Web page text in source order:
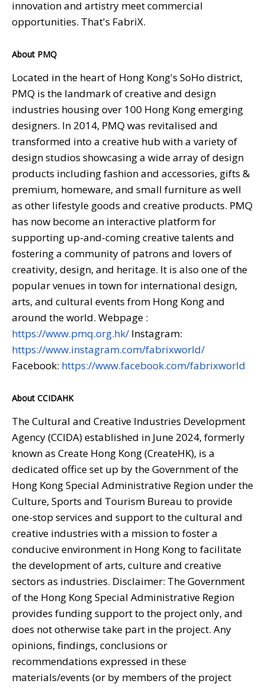
innovation and artistry meet commercial
opportunities. That's FabriX.
About PMQ
Located in the heart of Hong Kong's SoHo district,
PMQ is the landmark of creative and design
industries housing over 100 Hong Kong emerging
designers. In 2014, PMQ was revitalised and
transformed into a creative hub with a variety of
design studios showcasing a wide array of design
products including fashion and accessories, gifts &
premium, homeware, and small furniture as well
as other lifestyle goods and creative products. PMQ
has now become an interactive platform for
supporting up-and-coming creative talents and
fostering a community of patrons and lovers of
creativity, design, and heritage. It is also one of the
popular venues in town for international design,
arts, and cultural events from Hong Kong and
around the world. Webpage :
https://www.pmq.org.hk/ Instagram:
https://www.instagram.com/fabrixworld/
Facebook: https://www.facebook.com/fabrixworld
About CCIDAHK
The Cultural and Creative Industries Development
Agency (CCIDA) established in June 2024, formerly
known as Create Hong Kong (CreateHK), is a
dedicated office set up by the Government of the
Hong Kong Special Administrative Region under the
Culture, Sports and Tourism Bureau to provide
one-stop services and support to the cultural and
creative industries with a mission to foster a
conducive environment in Hong Kong to facilitate
the development of arts, culture and creative
sectors as industries. Disclaimer: The Government
of the Hong Kong Special Administrative Region
provides funding support to the project only, and
does not otherwise take part in the project. Any
opinions, findings, conclusions or
recommendations expressed in these
materials/events (or by members of the project